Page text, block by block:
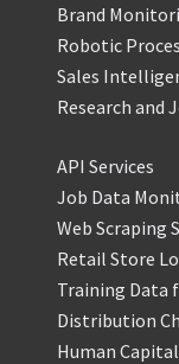
Brand
Robotic
Sales
Research and
API Services
Job Data
Web Scraping
Retail Store
Training Data
Distribution
Human